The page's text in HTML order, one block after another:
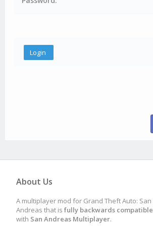
About Us
A multiplayer mod for Grand Theft Auto: San
Andreas that is fully backwards compatible
with San Andreas Multiplayer.